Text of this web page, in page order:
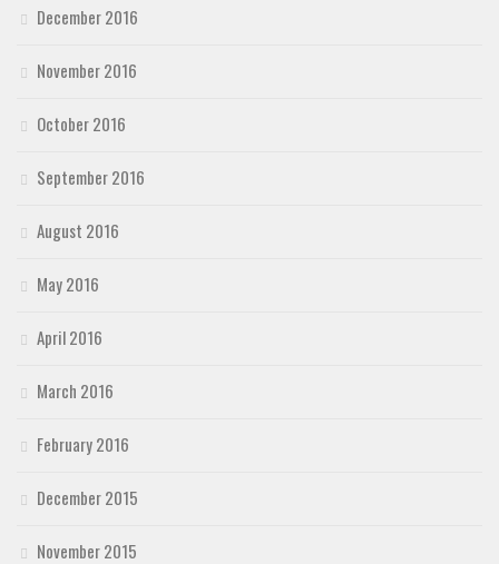
December 2016
November 2016
October 2016
September 2016
August 2016
May 2016
April 2016
March 2016
February 2016
December 2015
November 2015